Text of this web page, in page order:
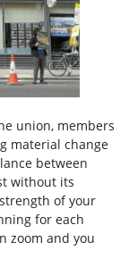
union, members
material change
between
without its
of your
for each
zoom and you